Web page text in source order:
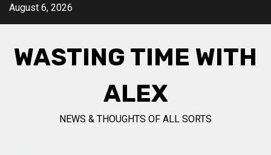
SkipAugust 6, 2026
WASTING TIME WITH
ALEX
NEWS & THOUGHTS OF ALL SORTS